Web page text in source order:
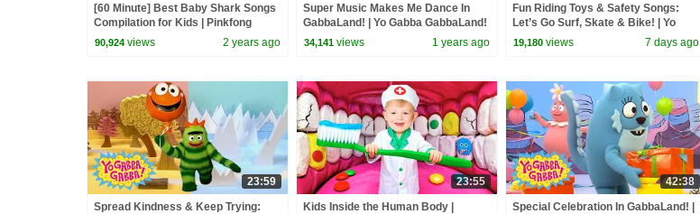
[60 Minute] Best Baby Shark Songs
Compilation for Kids | Pinkfong
Official
90,924 views 2 years ago
Super Music Makes Me Dance In
GabbaLand! | Yo Gabba GabbaLand!
34,141 views 1 years ago
Fun Riding Toys & Safety Songs:
Let’s Go Surf, Skate & Bike! | Yo
Gabba Gabba! | Double Episode
19,180 views 7 days ago
23:59
Spread Kindness & Keep Trying:
23:55
Kids Inside the Human Body |
42:38
Special Celebration In GabbaLand! |